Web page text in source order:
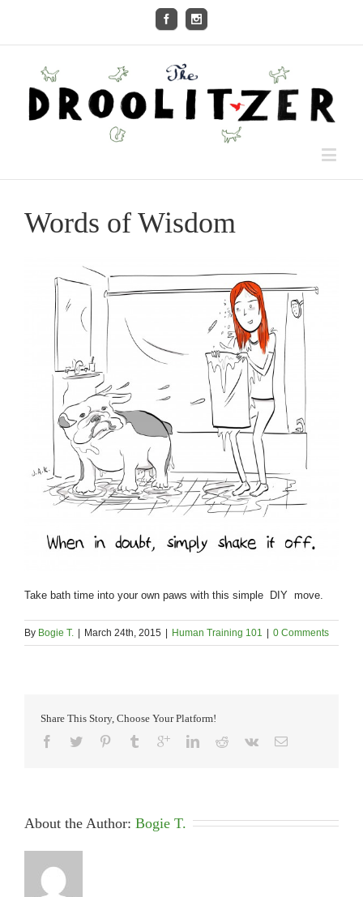
Words of Wisdom
Take bath time into your own paws with this simple DIY move.
By Bogie T. March 24th, 2015 Human Training 101 0 Comments
Share This Story, Choose Your Platform!
About the Author: Bogie T.